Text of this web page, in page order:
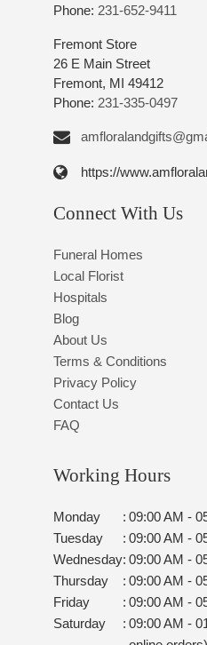
Phone: 231-652-9411
Fremont Store
26 E Main Street
Fremont, MI 49412
Phone: 231-335-0497
https://
Connect With Us
Funeral Homes
Local Florist
Hospitals
Blog
About Us
Terms & Conditions
Privacy Policy
Contact Us
FAQ
Working Hours
Monday : 09:00 AM -
Tuesday
: 09:00 AM -
Wednesday: 09:00 AM -
Thursday
: 09:00 AM -
Friday
: 09:00 AM -
Saturday
: 09:00 AM -